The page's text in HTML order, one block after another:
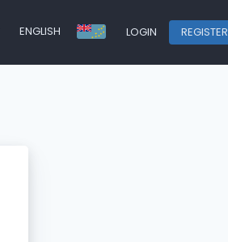
ENGLISH LOGIN REGISTER